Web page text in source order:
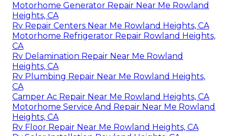
Motorhome Generator Repair Near Me Rowland
Heights, CA
Rv Repair Centers Near Me Rowland Heights, CA
Motorhome Refrigerator Repair Rowland Heights,
CA
Rv Delamination Repair Near Me Rowland
Heights, CA
Rv Plumbing Repair Near Me Rowland Heights,
CA
Camper Ac Repair Near Me Rowland Heights, CA
Motorhome Service And Repair Near Me Rowland
Heights, CA
Rv Floor Repair Near Me Rowland Heights, CA